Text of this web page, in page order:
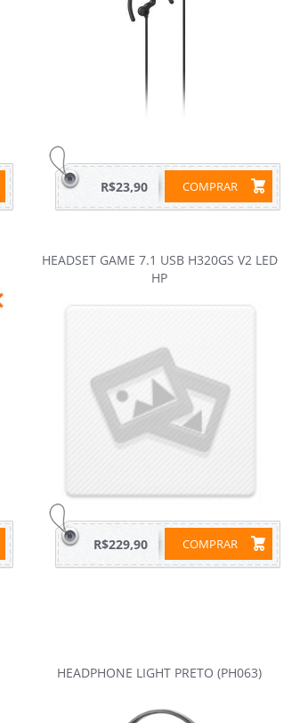
COMPRAR
R$23,90
HEADSET GAME 7.1 USB H320GS V2 LED
HP
COMPRAR
R$229,90
HEADPHONE LIGHT PRETO (PH063)